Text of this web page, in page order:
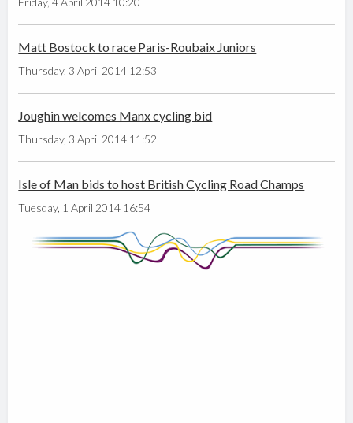
Matt Bostock to race Paris-Roubaix Juniors
Thursday, 3 April 2014 12:53
Joughin welcomes Manx cycling bid
Thursday, 3 April 2014 11:52
Isle of Man bids to host British Cycling Road Champs
Tuesday, 1 April 2014 16:54